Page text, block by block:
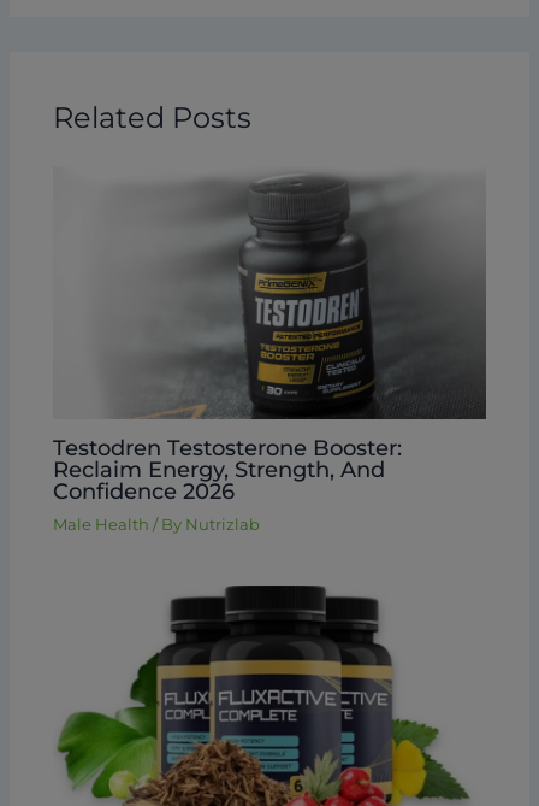
b r
Related Posts
Testodren Testosterone Booster:
Reclaim Energy, Strength, And
Confidence 2026
Male Health / By Nutrizlab